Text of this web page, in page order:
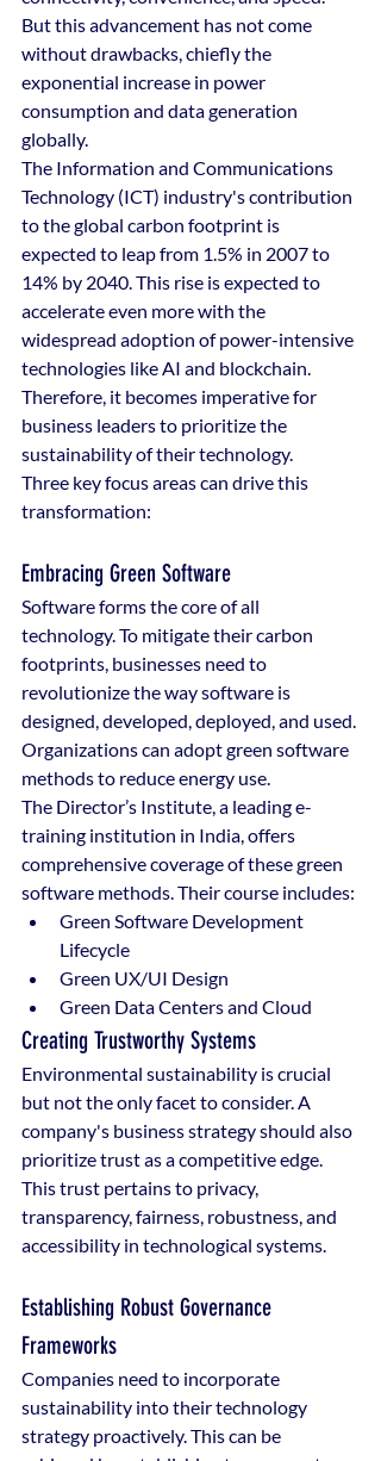
But this advancement has not come
without drawbacks, chiefly the
exponential increase in power
consumption and data generation
globally.
The Information and Communications
Technology (ICT) industry's contribution
to the global carbon footprint is
expected to leap from 1.5% in 2007 to
14% by 2040. This rise is expected to
accelerate even more with the
widespread adoption of power-intensive
technologies like AI and blockchain.
Therefore, it becomes imperative for
business leaders to prioritize the
sustainability of their technology.
Three key focus areas can drive this
transformation:
Embracing Green Software
Software forms the core of all
technology. To mitigate their carbon
footprints, businesses need to
revolutionize the way software is
designed, developed, deployed, and used.
Organizations can adopt green software
methods to reduce energy use.
The Director’s Institute, a leading e-
training institution in India, offers
comprehensive coverage of these green
software methods. Their course includes:
Green Software Development
Lifecycle
Green UX/UI Design
Green Data Centers and Cloud
Creating Trustworthy Systems
Environmental sustainability is crucial
but not the only facet to consider. A
company's business strategy should also
prioritize trust as a competitive edge.
This trust pertains to privacy,
transparency, fairness, robustness, and
accessibility in technological systems.
Establishing Robust Governance
Frameworks
Companies need to incorporate
sustainability into their technology
strategy proactively. This can be